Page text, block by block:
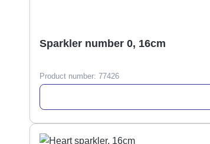
Sparkler number 0, 16cm
Product number: 77426